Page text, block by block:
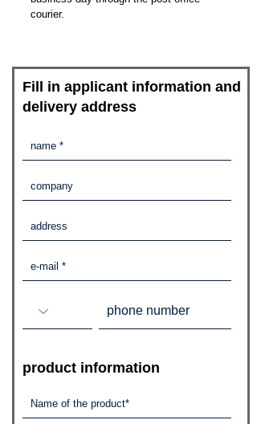
courier.
​Fill in applicant information and
delivery address
​product information